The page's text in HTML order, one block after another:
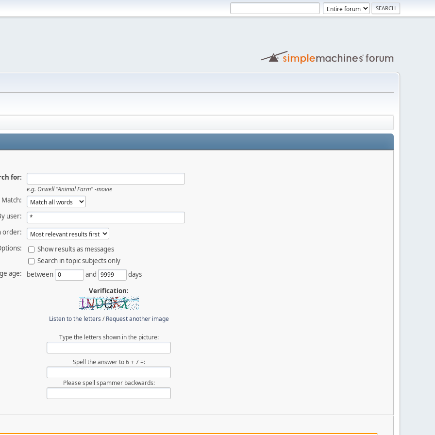
for:
e.g. Orwell "Animal Farm" -movie
Match:
user:
order:
Show results as messages
Search in topic subjects only
age:
between and
days
Verification:
Listen to the letters /Request another image
Type the letters shown in the picture:
Spell the answer to 6 + 7 =:
Please spell spammer backwards: